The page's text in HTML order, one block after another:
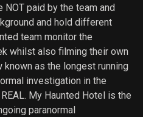
paid by the team and
and hold different
team monitor the
whilst also filming their own
as the longest running
investigation in the
My Haunted Hotel is the
paranormal